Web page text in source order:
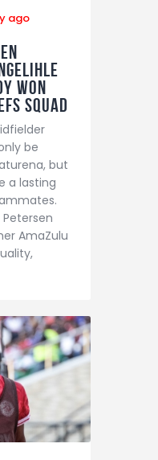
ago
won
squad
be
but
a lasting
AmaZulu